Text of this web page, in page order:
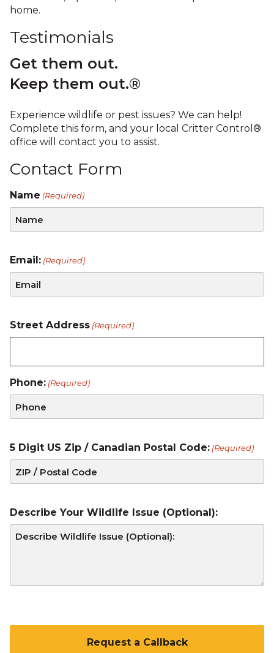
home.
Testimonials
Get them out.
Keep them out.®
Experience wildlife or pest issues? We can help!
Complete this form, and your local Critter Control®
office will contact you to assist.
Contact Form
Name (Required)
Email: (Required)
Street Address (Required)
Phone: (Required)
5 Digit US Zip / Canadian Postal Code: (Required)
Describe Your Wildlife Issue (Optional):